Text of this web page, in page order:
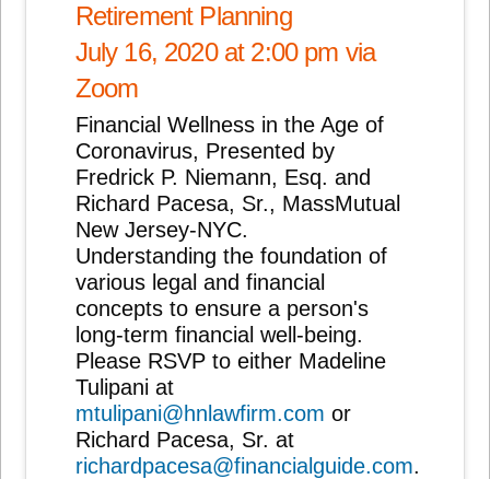
Retirement Planning
July 16, 2020 at 2:00 pm via
Zoom
Financial Wellness in the Age of
Coronavirus, Presented by
Fredrick P. Niemann, Esq. and
Richard Pacesa, Sr., MassMutual
New Jersey-NYC.
Understanding the foundation of
various legal and financial
concepts to ensure a person's
long-term financial well-being.
Please RSVP to either Madeline
Tulipani at
mtulipani@hnlawfirm.com or
Richard Pacesa, Sr. at
richardpacesa@financialguide.com.